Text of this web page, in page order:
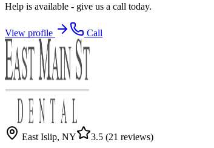
Help is available - give us a call today.
View profile Call
East Islip, NY 3.5 (21 reviews)